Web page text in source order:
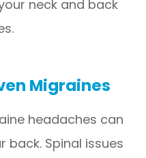
neck and back
Migraines
headaches can
Spinal issues